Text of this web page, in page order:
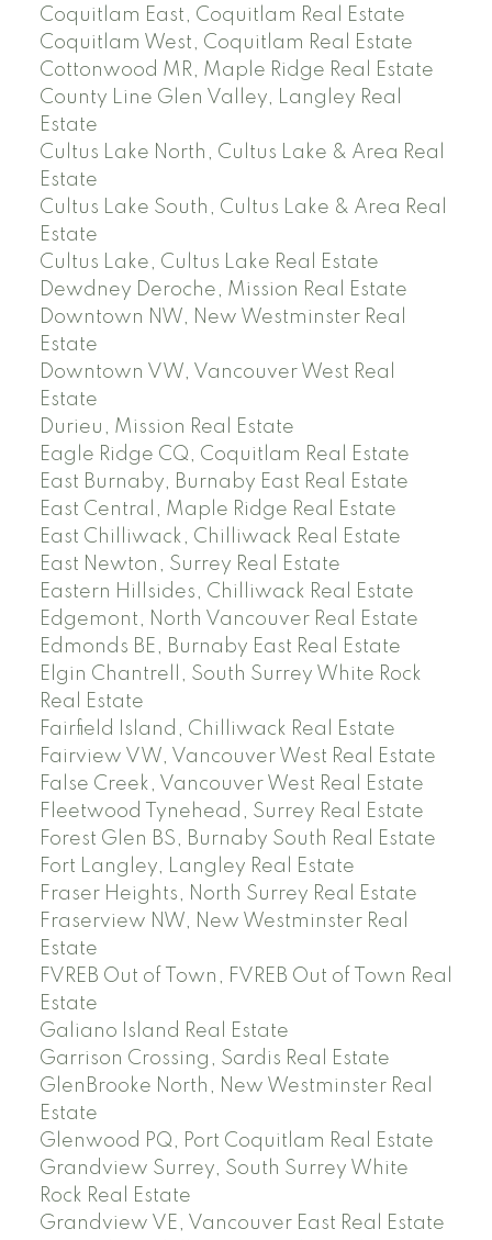
Coquitlam East, Coquitlam Real Estate
Coquitlam West, Coquitlam Real Estate
Cottonwood MR, Maple Ridge Real Estate
County Line Glen Valley, Langley Real
Estate
Cultus Lake North, Cultus Lake & Area Real
Estate
Cultus Lake South, Cultus Lake & Area Real
Estate
Cultus Lake, Cultus Lake Real Estate
Dewdney Deroche, Mission Real Estate
Downtown NW, New Westminster Real
Estate
Downtown VW, Vancouver West Real
Estate
Durieu, Mission Real Estate
Eagle Ridge CQ, Coquitlam Real Estate
East Burnaby, Burnaby East Real Estate
East Central, Maple Ridge Real Estate
East Chilliwack, Chilliwack Real Estate
East Newton, Surrey Real Estate
Eastern Hillsides, Chilliwack Real Estate
Edgemont, North Vancouver Real Estate
Edmonds BE, Burnaby East Real Estate
Elgin Chantrell, South Surrey White Rock
Real Estate
Fairfield Island, Chilliwack Real Estate
Fairview VW, Vancouver West Real Estate
False Creek, Vancouver West Real Estate
Fleetwood Tynehead, Surrey Real Estate
Forest Glen BS, Burnaby South Real Estate
Fort Langley, Langley Real Estate
Fraser Heights, North Surrey Real Estate
Fraserview NW, New Westminster Real
Estate
FVREB Out of Town, FVREB Out of Town Real
Estate
Galiano Island Real Estate
Garrison Crossing, Sardis Real Estate
GlenBrooke North, New Westminster Real
Estate
Glenwood PQ, Port Coquitlam Real Estate
Grandview Surrey, South Surrey White
Rock Real Estate
Grandview VE, Vancouver East Real Estate